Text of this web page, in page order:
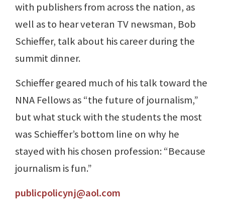
with publishers from across the nation, as
well as to hear veteran TV newsman, Bob
Schieffer, talk about his career during the
summit dinner.
Schieffer geared much of his talk toward the
NNA Fellows as “the future of journalism,”
but what stuck with the students the most
was Schieffer’s bottom line on why he
stayed with his chosen profession: “Because
journalism is fun.”
publicpolicynj@aol.com